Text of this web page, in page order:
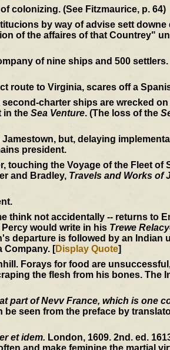
colonizing. (See Fitzmaurice, p. 64)
by way of advise sett
of the affaires of that Countrey"
of nine ships and 500
route to Virginia, scares off a
charter ships are wrecked
in the Sea Venture. (The loss of the
but, delaying
president.
touching the Voyage of the Fleet of
and Bradley, Travels and Works of
think not accidentally -- returns to
would write in his Trewe
departure is followed by an Indian
Company. [Display Quote]
Forays for food are
the flesh from his bones. The
part of Nevv France, which is one
seen from the preface by
et idem. London, 1609. 2nd. ed.